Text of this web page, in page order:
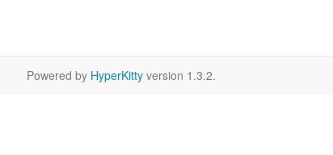
Powered by HyperKitty version 1.3.2.